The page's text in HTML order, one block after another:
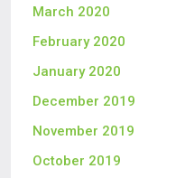
March 2020
February 2020
January 2020
December 2019
November 2019
October 2019